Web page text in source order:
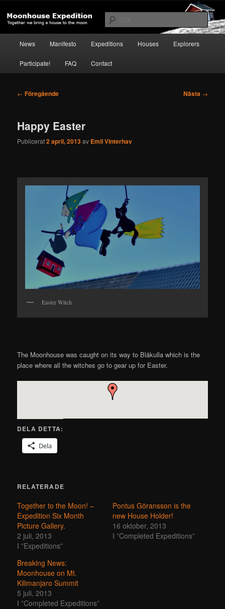
primärt
innehållMoonhouse Expedition
Sök
News Manifesto Expeditions Houses Explorers
Participate! FAQ Contact
Inläggsnavigering
← Föregående Nästa →
Happy Easter
Publicerat2 april, 2013av Emil Vinterhav
Easter Witch
The Moonhouse was caught on its way to Blåkulla which is the
place where all the witches go to gear up for Easter.
DELA DETTA:
Dela
RELATERADE
Together to the Moon! –
Expedition Six Month
Picture Gallery.
2 juli, 2013
I ”Expeditions”
Pontus Göransson is the
new House Holder!
16 oktober, 2013
I ”Completed Expeditions”
Breaking News:
Moonhouse on Mt.
Kilimanjaro Summit
5 juli, 2013
I ”Completed Expeditions”